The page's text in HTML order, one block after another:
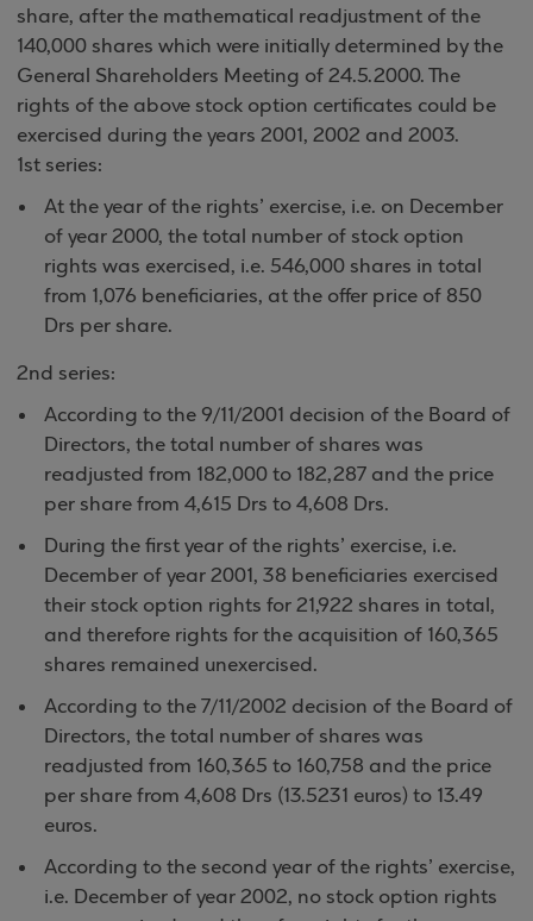
share, after the mathematical readjustment of the
140,000 shares which were initially determined by the
General Shareholders Meeting of 24.5.2000. The
rights of the above stock option certificates could be
exercised during the years 2001, 2002 and 2003.
1st series:
At the year of the rights’ exercise, i.e. on December
of year 2000, the total number of stock option
rights was exercised, i.e. 546,000 shares in total
from 1,076 beneficiaries, at the offer price of 850
Drs per share.
2nd series:
According to the 9/11/2001 decision of the Board of
Directors, the total number of shares was
readjusted from 182,000 to 182,287 and the price
per share from 4,615 Drs to 4,608 Drs.
During the first year of the rights’ exercise, i.e.
December of year 2001, 38 beneficiaries exercised
their stock option rights for 21,922 shares in total,
and therefore rights for the acquisition of 160,365
shares remained unexercised.
According to the 7/11/2002 decision of the Board of
Directors, the total number of shares was
readjusted from 160,365 to 160,758 and the price
per share from 4,608 Drs (13.5231 euros) to 13.49
euros.
According to the second year of the rights’ exercise,
i.e. December of year 2002, no stock option rights